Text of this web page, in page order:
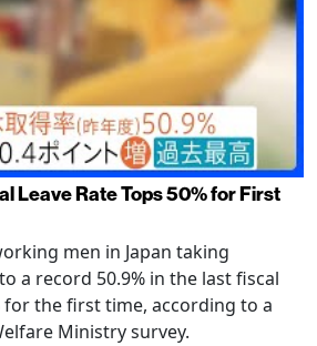
Leave Rate Tops 50% for First
men in Japan taking
a record 50.9% in the last fiscal
for the first time, according to a
Ministry survey.